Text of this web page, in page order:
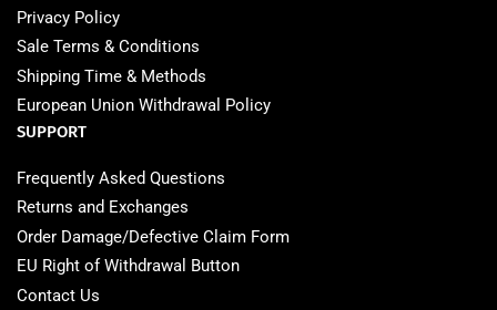
Privacy Policy
Sale Terms & Conditions
Shipping Time & Methods
European Union Withdrawal Policy
SUPPORT
Frequently Asked Questions
Returns and Exchanges
Order Damage/Defective Claim Form
EU Right of Withdrawal Button
Contact Us